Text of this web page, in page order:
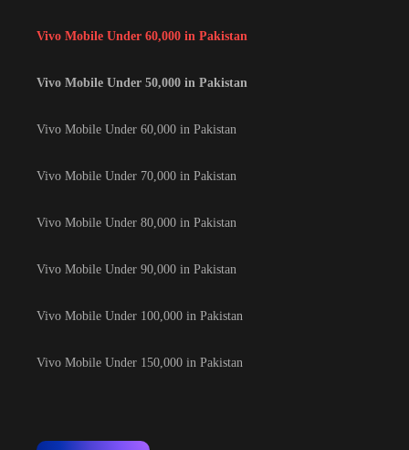
Vivo Mobile Under 60,000 in Pakistan
Vivo Mobile Under 50,000 in Pakistan
Vivo Mobile Under 60,000 in Pakistan
Vivo Mobile Under 70,000 in Pakistan
Vivo Mobile Under 80,000 in Pakistan
Vivo Mobile Under 90,000 in Pakistan
Vivo Mobile Under 100,000 in Pakistan
Vivo Mobile Under 150,000 in Pakistan